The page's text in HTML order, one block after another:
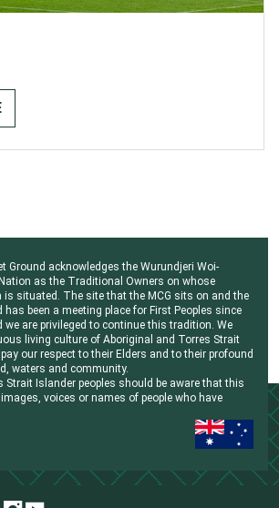
Ground acknowledges the Wurundjeri Woi-
as the Traditional Owners on whose
situated. The site that the MCG sits on and the
been a meeting place for First Peoples since
are privileged to continue this tradition. We
living culture of Aboriginal and Torres Strait
pay our respect to their Elders and to their profound
waters and community.
Strait Islander peoples should be aware that this
voices or names of people who have